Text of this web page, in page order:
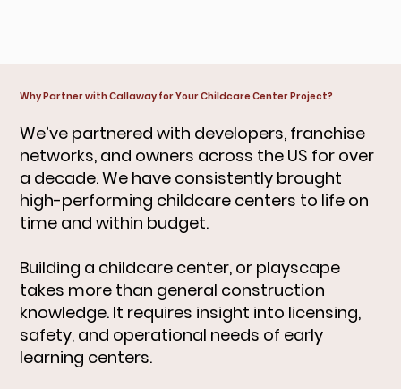
Why Partner with Callaway for Your Childcare Center Project?
We’ve partnered with developers, franchise
networks, and owners across the US for over
a decade. We have consistently brought
high-performing childcare centers to life on
time and within budget.
Building a childcare center, or playscape
takes more than general construction
knowledge. It requires insight into licensing,
safety, and operational needs of early
learning centers.